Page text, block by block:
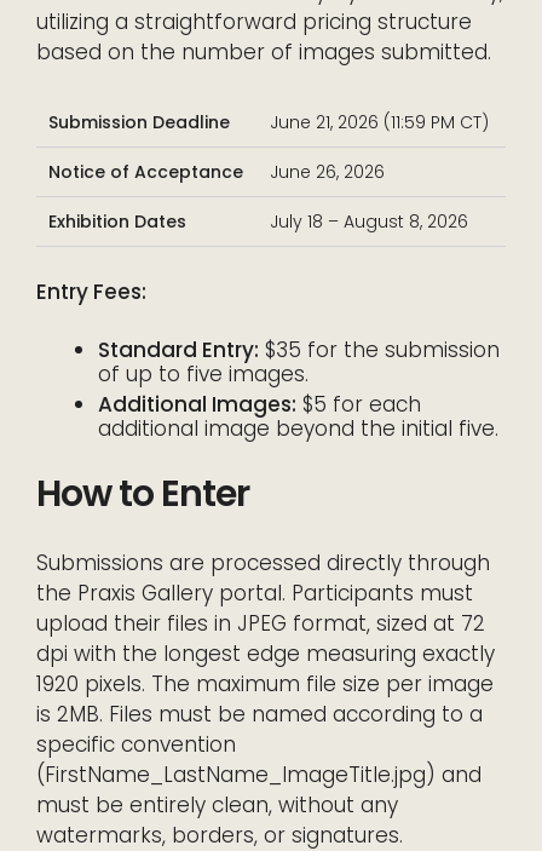
utilizing a straightforward pricing structure
based on the number of images submitted.
Submission Deadline June 21, 2026 (11:59 PM CT)
Notice of Acceptance June 26, 2026
Exhibition Dates July 18 – August 8, 2026
Entry Fees:
Standard Entry: $35 for the submission
of up to five images.
Additional Images: $5 for each
additional image beyond the initial five.
How to Enter
Submissions are processed directly through
the Praxis Gallery portal. Participants must
upload their files in JPEG format, sized at 72
dpi with the longest edge measuring exactly
1920 pixels. The maximum file size per image
is 2MB. Files must be named according to a
specific convention
(FirstName_LastName_ImageTitle.jpg) and
must be entirely clean, without any
watermarks, borders, or signatures.